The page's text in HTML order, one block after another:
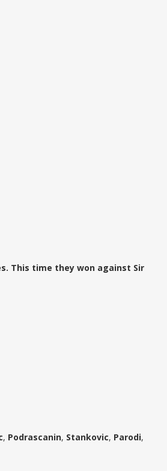
This time they won against Sir
, Podrascanin, Stankovic, Parodi,